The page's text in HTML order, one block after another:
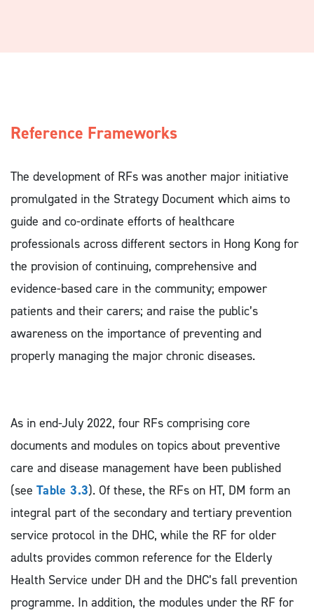
Reference Frameworks
The development of RFs was another major initiative
promulgated in the Strategy Document which aims to
guide and co-ordinate efforts of healthcare
professionals across different sectors in Hong Kong for
the provision of continuing, comprehensive and
evidence-based care in the community; empower
patients and their carers; and raise the public’s
awareness on the importance of preventing and
properly managing the major chronic diseases.
As in end-July 2022, four RFs comprising core
documents and modules on topics about preventive
care and disease management have been published
(see Table 3.3). Of these, the RFs on HT, DM form an
integral part of the secondary and tertiary prevention
service protocol in the DHC, while the RF for older
adults provides common reference for the Elderly
Health Service under DH and the DHC’s fall prevention
programme. In addition, the modules under the RF for